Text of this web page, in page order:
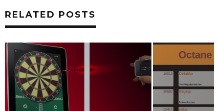
RELATED POSTS